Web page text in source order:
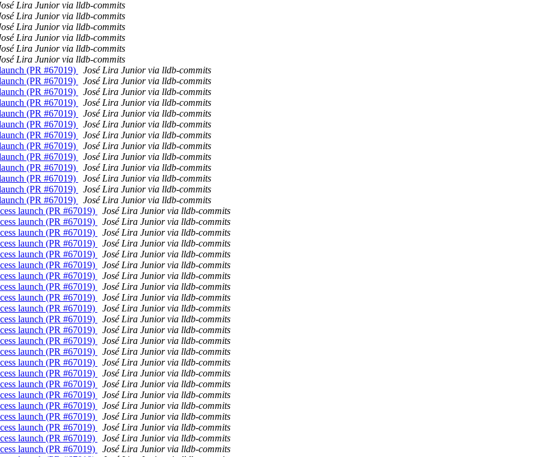
Lira Junior via lldb-commits
Lira Junior via lldb-commits
Lira Junior via lldb-commits
Lira Junior via lldb-commits
Lira Junior via lldb-commits
Lira Junior via lldb-commits
(PR #67019)
José Lira Junior via lldb-commits
(PR #67019)
José Lira Junior via lldb-commits
(PR #67019)
José Lira Junior via lldb-commits
(PR #67019)
José Lira Junior via lldb-commits
(PR #67019)
José Lira Junior via lldb-commits
(PR #67019)
José Lira Junior via lldb-commits
(PR #67019)
José Lira Junior via lldb-commits
(PR #67019)
José Lira Junior via lldb-commits
(PR #67019)
José Lira Junior via lldb-commits
(PR #67019)
José Lira Junior via lldb-commits
(PR #67019)
José Lira Junior via lldb-commits
(PR #67019)
José Lira Junior via lldb-commits
(PR #67019)
José Lira Junior via lldb-commits
launch (PR #67019)
José Lira Junior via lldb-commits
launch (PR #67019)
José Lira Junior via lldb-commits
launch (PR #67019)
José Lira Junior via lldb-commits
launch (PR #67019)
José Lira Junior via lldb-commits
launch (PR #67019)
José Lira Junior via lldb-commits
launch (PR #67019)
José Lira Junior via lldb-commits
launch (PR #67019)
José Lira Junior via lldb-commits
launch (PR #67019)
José Lira Junior via lldb-commits
launch (PR #67019)
José Lira Junior via lldb-commits
launch (PR #67019)
José Lira Junior via lldb-commits
launch (PR #67019)
José Lira Junior via lldb-commits
launch (PR #67019)
José Lira Junior via lldb-commits
launch (PR #67019)
José Lira Junior via lldb-commits
launch (PR #67019)
José Lira Junior via lldb-commits
launch (PR #67019)
José Lira Junior via lldb-commits
launch (PR #67019)
José Lira Junior via lldb-commits
launch (PR #67019)
José Lira Junior via lldb-commits
launch (PR #67019)
José Lira Junior via lldb-commits
launch (PR #67019)
José Lira Junior via lldb-commits
launch (PR #67019)
José Lira Junior via lldb-commits
launch (PR #67019)
José Lira Junior via lldb-commits
launch (PR #67019)
José Lira Junior via lldb-commits
launch (PR #67019)
José Lira Junior via lldb-commits